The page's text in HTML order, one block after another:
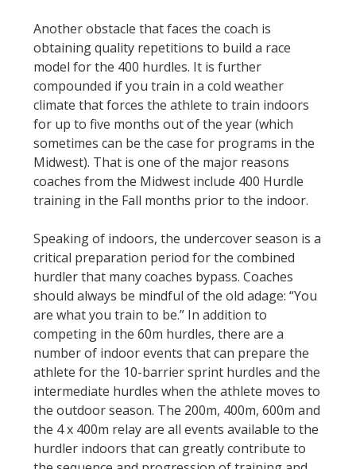
Another obstacle that faces the coach is
obtaining quality repetitions to build a race
model for the 400 hurdles. It is further
compounded if you train in a cold weather
climate that forces the athlete to train indoors
for up to five months out of the year (which
sometimes can be the case for programs in the
Midwest). That is one of the major reasons
coaches from the Midwest include 400 Hurdle
training in the Fall months prior to the indoor.
Speaking of indoors, the undercover season is a
critical preparation period for the combined
hurdler that many coaches bypass. Coaches
should always be mindful of the old adage: “You
are what you train to be.” In addition to
competing in the 60m hurdles, there are a
number of indoor events that can prepare the
athlete for the 10-barrier sprint hurdles and the
intermediate hurdles when the athlete moves to
the outdoor season. The 200m, 400m, 600m and
the 4 x 400m relay are all events available to the
hurdler indoors that can greatly contribute to